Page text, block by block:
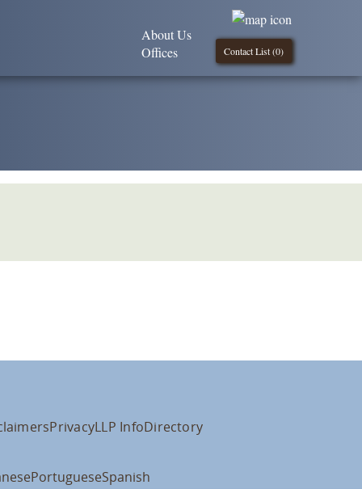
Contact List (0)
About Us
Offices
PrivacyLLP InfoDirectory
PortugueseSpanish